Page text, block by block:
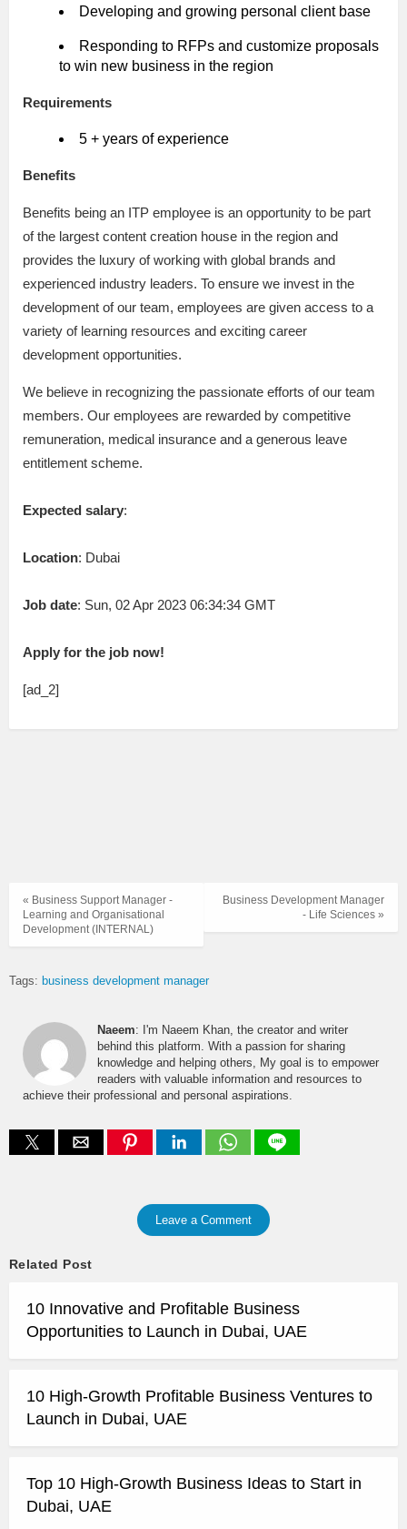
Developing and growing personal client base
Responding to RFPs and customize proposals
to win new business in the region
Requirements
5 + years of experience
Benefits
Benefits being an ITP employee is an opportunity to be part
of the largest content creation house in the region and
provides the luxury of working with global brands and
experienced industry leaders. To ensure we invest in the
development of our team, employees are given access to a
variety of learning resources and exciting career
development opportunities.
We believe in recognizing the passionate efforts of our team
members. Our employees are rewarded by competitive
remuneration, medical insurance and a generous leave
entitlement scheme.
Expected salary:
Location: Dubai
Job date: Sun, 02 Apr 2023 06:34:34 GMT
Apply for the job now!
[ad_2]
Business Development Manager
- Life Sciences »
« Business Support Manager -
Learning and Organisational
Development (INTERNAL)
Tags: business development manager
Naeem: I'm Naeem Khan, the creator and writer
behind this platform. With a passion for sharing
knowledge and helping others, My goal is to empower
readers with valuable information and resources to
achieve their professional and personal aspirations.
Leave a Comment
Related Post
10 Innovative and Profitable Business
Opportunities to Launch in Dubai, UAE
10 High-Growth Profitable Business Ventures to
Launch in Dubai, UAE
Top 10 High-Growth Business Ideas to Start in
Dubai, UAE